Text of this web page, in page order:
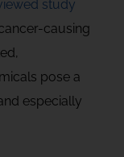
study
causing
pose a
especially